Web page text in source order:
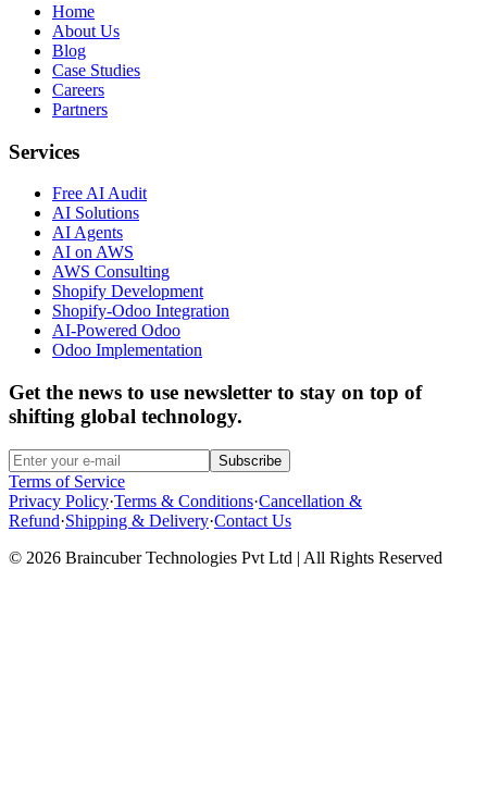
Home
About Us
Blog
Case Studies
Careers
Partners
Services
Free AI Audit
AI Solutions
AI Agents
AI on AWS
AWS Consulting
Shopify Development
Shopify-Odoo Integration
AI-Powered Odoo
Odoo Implementation
Get the news to use newsletter to stay on top of
shifting global technology.
Subscribe
Terms of Service
Privacy Policy·Terms & Conditions·Cancellation &
Refund·Shipping & Delivery·Contact Us
© 2026 Braincuber Technologies Pvt Ltd | All Rights Reserved